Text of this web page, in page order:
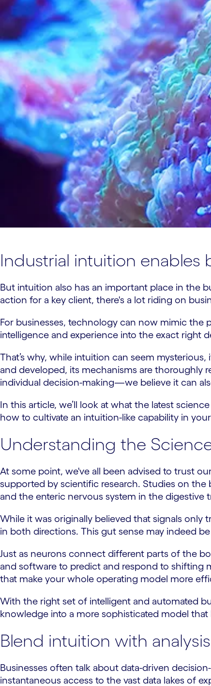
Industrial intuition enables
But intuition also has an important place in the
action for a key client, there's a lot riding on
For businesses, technology can now mimic the
intelligence and experience into the exact right
That’s why, while intuition can seem
and developed, its mechanisms are
individual decision-making—we believe it can
In this article, we’ll look at what the latest
how to cultivate an intuition-like capability in
Understanding the
At some point, we've all been advised to trust
supported by scientific research. Studies on
and the enteric nervous system in the digestive
While it was originally believed that signals
in both directions. This gut sense may indeed
Just as neurons connect different parts of the
and software to predict and respond to shifting
that make your whole operating model more
With the right set of intelligent and automated
knowledge into a more sophisticated model
Blend intuition with
Businesses often talk about data-driven
instantaneous access to the vast data lakes of